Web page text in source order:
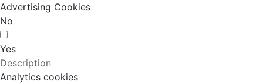
Advertising Cookies
No
Yes
Description
Analytics cookies